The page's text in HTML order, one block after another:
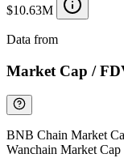
$10.63M
Data from
Market Cap /
BNB Chain Market
Wanchain Market